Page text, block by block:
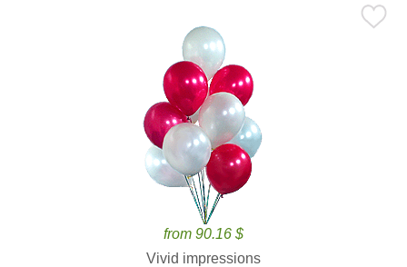
from 90.16 $
Vivid impressions